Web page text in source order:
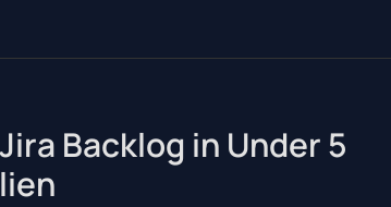
Backlog in Under 5